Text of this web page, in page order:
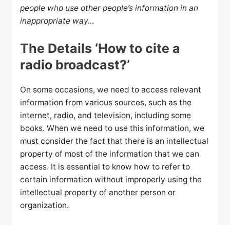
people who use other people’s information in an
inappropriate way…
The Details ‘How to cite a
radio broadcast?’
On some occasions, we need to access relevant
information from various sources, such as the
internet, radio, and television, including some
books. When we need to use this information, we
must consider the fact that there is an intellectual
property of most of the information that we can
access. It is essential to know how to refer to
certain information without improperly using the
intellectual property of another person or
organization.